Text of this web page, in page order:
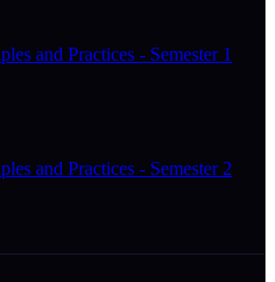
and Practices - Semester 1
and Practices - Semester 2